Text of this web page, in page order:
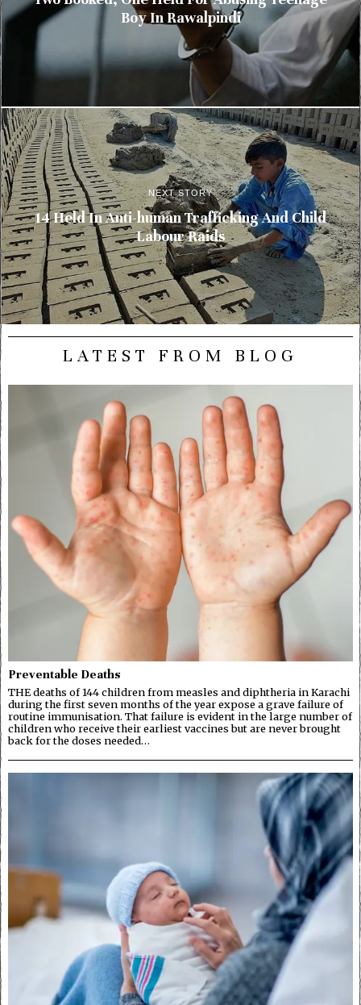
Boy In Rawalpindi
NEXT STORY
14 Held In Anti-human Trafficking And Child
Labour Raids
LATEST FROM BLOG
Preventable Deaths
THE deaths of 144 children from measles and diphtheria in Karachi
during the first seven months of the year expose a grave failure of
routine immunisation. That failure is evident in the large number of
children who receive their earliest vaccines but are never brought
back for the doses needed…